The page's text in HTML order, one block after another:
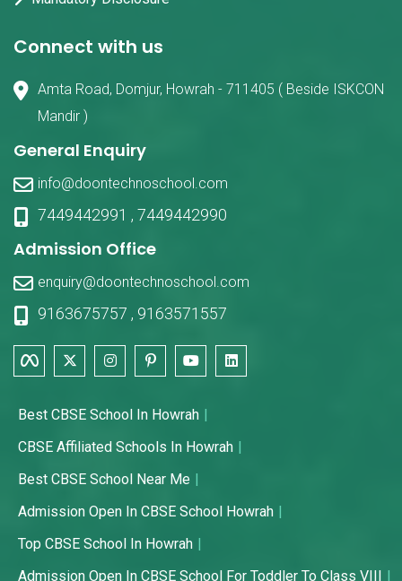
Connect with us
Amta Road, Domjur, Howrah - 711405 ( Beside ISKCON
Mandir )
General Enquiry
info@doontechnoschool.com
7449442991 , 7449442990
Admission Office
enquiry@doontechnoschool.com
9163675757 , 9163571557
Best CBSE School In Howrah
CBSE Affiliated Schools In Howrah
Best CBSE School Near Me
Admission Open In CBSE School Howrah
Top CBSE School In Howrah
Admission Open In CBSE School For Toddler To Class VIII